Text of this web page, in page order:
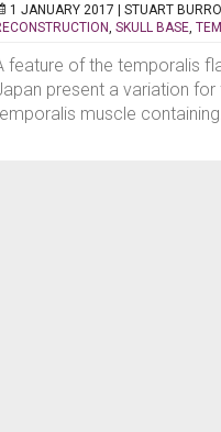
1 JANUARY 2017 | STUART
SKULL BASE
feature of the temporalis
present a variation
muscle